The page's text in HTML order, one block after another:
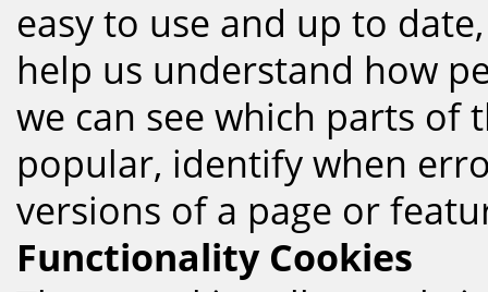
easy to use and up to
help us understand how
we can see which parts of
popular, identify when
versions of a page or
Functionality Cookies